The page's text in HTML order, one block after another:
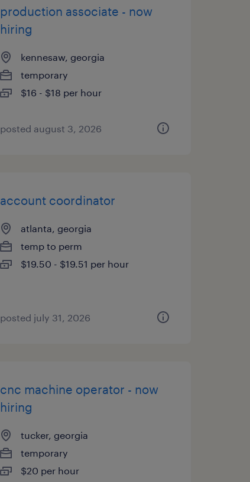
production associate - now
hiring
kennesaw, georgia
temporary
$16 - $18 per hour
posted august 3, 2026
account coordinator
atlanta, georgia
temp to perm
$19.50 - $19.51 per hour
posted july 31, 2026
cnc machine operator - now
hiring
tucker, georgia
temporary
$20 per hour